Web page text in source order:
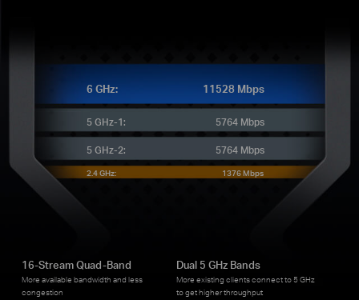
6 GHz: 11528 Mbps
5 GHz-1: 5764 Mbps
5 GHz-2: 5764 Mbps
2.4 GHz: 1376 Mbps
16-Stream Quad-Band
More available bandwidth and less
congestion
Dual 5 GHz Bands
More existing clients connect to 5 GHz
to get higher throughput